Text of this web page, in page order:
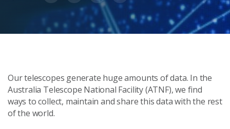
Our telescopes generate huge amounts of data. In the
Australia Telescope National Facility (ATNF), we find
ways to collect, maintain and share this data with the rest
of the world.